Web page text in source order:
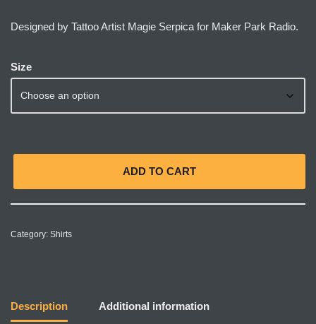
Designed by Tattoo Artist Magie Serpica for Maker Park Radio.
Size
ADD TO CART
Category: Shirts
Description Additional information